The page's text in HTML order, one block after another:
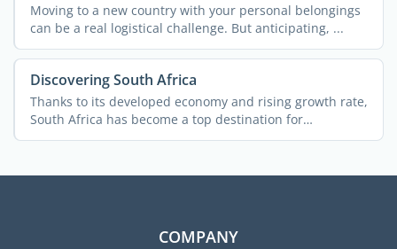
Moving to a new country with your personal belongings
can be a real logistical challenge. But anticipating, ...
Discovering South Africa
Thanks to its developed economy and rising growth rate,
South Africa has become a top destination for
expatriates ...
COMPANY